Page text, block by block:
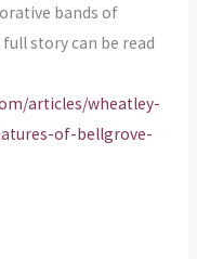
bands of
story can be read
articles/wheatley-
of-bellgrove-